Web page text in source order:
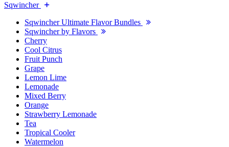
Sqwincher
Sqwincher Ultimate Flavor Bundles
Sqwincher by Flavors
Cherry
Cool Citrus
Fruit Punch
Grape
Lemon Lime
Lemonade
Mixed Berry
Orange
Strawberry Lemonade
Tea
Tropical Cooler
Watermelon